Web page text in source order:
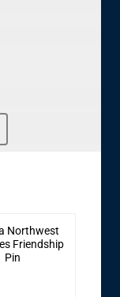
Northwest
Friendship
Pin